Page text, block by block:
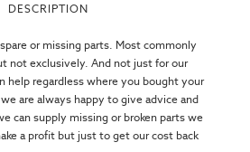
DESCRIPTION
or missing parts. Most commonly
not exclusively. And not just for our
help regardless where you bought your
are always happy to give advice and
can supply missing or broken parts we
a profit but just to get our cost back